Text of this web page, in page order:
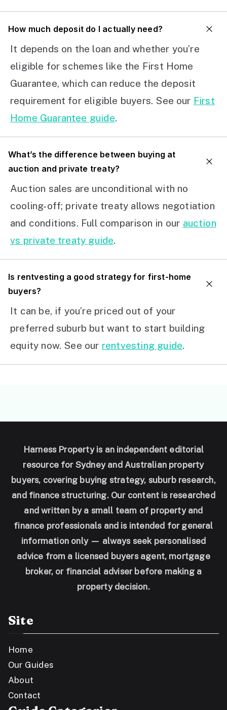
How much deposit do I actually need?
It depends on the loan and whether you’re
eligible for schemes like the First Home
Guarantee, which can reduce the deposit
requirement for eligible buyers. See our First
Home Guarantee guide.
What’s the difference between buying at
auction and private treaty?
Auction sales are unconditional with no
cooling-off; private treaty allows negotiation
and conditions. Full comparison in our auction
vs private treaty guide.
Is rentvesting a good strategy for first-home
buyers?
It can be, if you’re priced out of your
preferred suburb but want to start building
equity now. See our rentvesting guide.
Harness Property is an independent editorial
resource for Sydney and Australian property
buyers, covering buying strategy, suburb research,
and finance structuring. Our content is researched
and written by a small team of property and
finance professionals and is intended for general
information only — always seek personalised
advice from a licensed buyers agent, mortgage
broker, or financial adviser before making a
property decision.
Site
Home
Our Guides
About
Contact